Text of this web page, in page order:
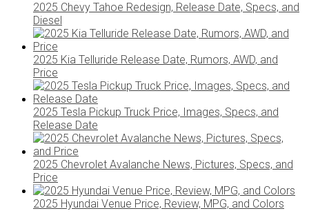
2025 Chevy Tahoe Redesign, Release Date, Specs, and
Diesel
2025 Kia Telluride Release Date, Rumors, AWD, and
Price
2025 Tesla Pickup Truck Price, Images, Specs, and
Release Date
2025 Chevrolet Avalanche News, Pictures, Specs, and
Price
2025 Hyundai Venue Price, Review, MPG, and Colors